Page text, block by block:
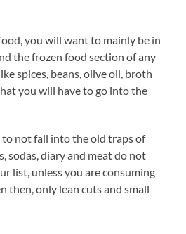
you will want to mainly be in
the frozen food section of any
spices, beans, olive oil, broth
you will have to go into the
to not fall into the old traps of
sodas, diary and meat do not
list, unless you are consuming
then, only lean cuts and small